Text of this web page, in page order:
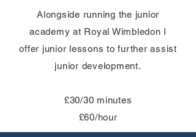
Alongside running the junior
academy at Royal Wimbledon I
offer junior lessons to further assist
junior development.
£30/30 minutes
£60/hour